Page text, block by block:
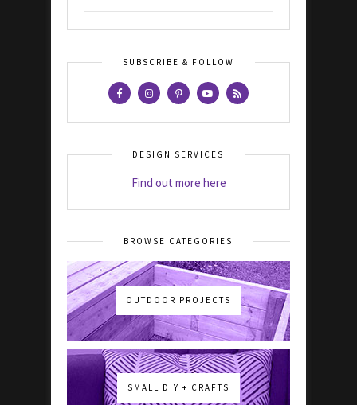
SUBSCRIBE & FOLLOW
DESIGN SERVICES
Find out more here
BROWSE CATEGORIES
OUTDOOR PROJECTS
SMALL DIY + CRAFTS